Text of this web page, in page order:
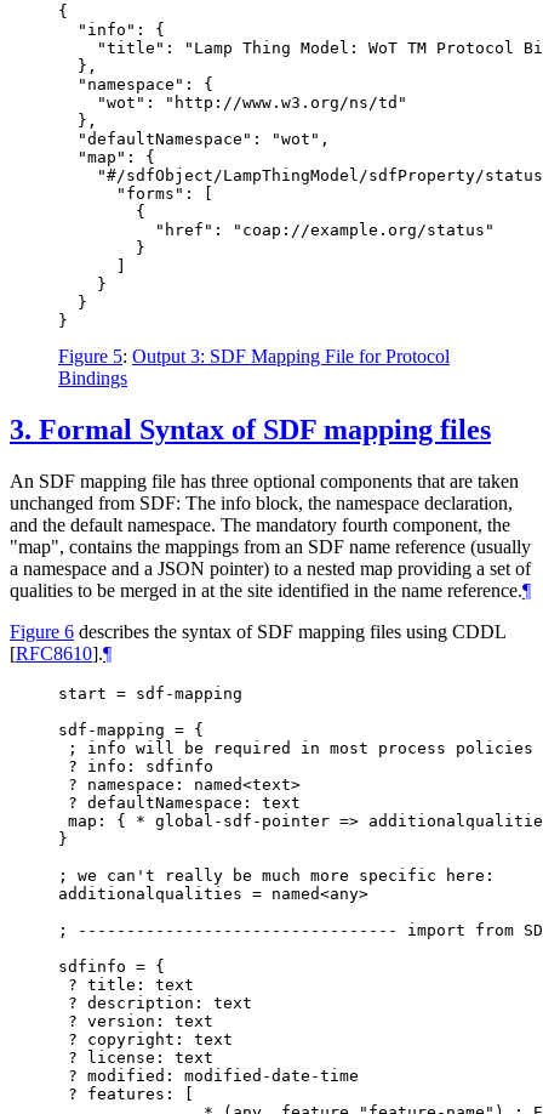
{
  "info": {
"title": "Lamp Thing Model: WoT TM Protocol
  },
  "namespace": {
    "wot": "http://www.w3.org/ns/td"
  },
  "defaultNamespace": "wot",
  "map": {
"#/sdfObject/LampThingModel/sdfProperty/
      "forms": [
        {
          "href": "coap://example.org/status"
        }
    }
  }
Figure 5: Output 3: SDF Mapping File for Protocol
Bindings
3. Formal Syntax of SDF mapping files
An SDF mapping file has three optional components that are taken
unchanged from SDF: The info block, the namespace declaration,
and the default namespace. The mandatory fourth component, the
"map", contains the mappings from an SDF name reference (usually
a namespace and a JSON pointer) to a nested map providing a set of
qualities to be merged in at the site identified in the name reference.¶
Figure 6 describes the syntax of SDF mapping files using CDDL
[RFC8610].¶
start = sdf-mapping
sdf-mapping = {
; info will be required in most process policies
? info: sdfinfo
? namespace: named<text>
? defaultNamespace: text
map: { * global-sdf-pointer =>
}
; we can't really be much more specific here:
additionalqualities = named<any>
; --------------------------------- import from
sdfinfo = {
? title: text
? description: text
? version: text
? copyright: text
? license: text
? modified: modified-date-time
? features: [